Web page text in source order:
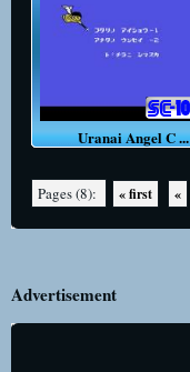
Uranai Angel C ...
Pages (8): « first «
Advertisement